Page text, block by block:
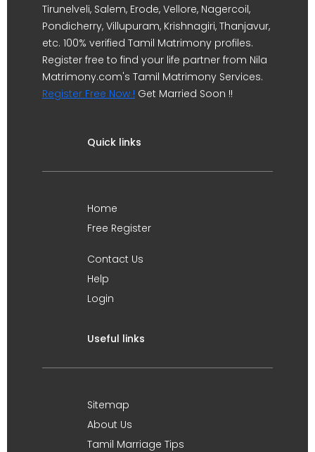
Tirunelveli, Salem, Erode, Vellore, Nagercoil,
Pondicherry, Villupuram, Krishnagiri, Thanjavur,
etc. 100% verified Tamil Matrimony profiles.
Register free to find your life partner from Nila
Matrimony.com's Tamil Matrimony Services.
Register Free Now ! Get Married Soon !!
Quick links
Home
Free Register
Contact Us
Help
Login
Useful links
Sitemap
About Us
Tamil Marriage Tips